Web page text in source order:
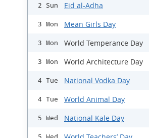
2 Sun Eid al-Adha
3 Mon Mean Girls Day
3 Mon World Temperance Day
3 Mon World Architecture Day
4 Tue National Vodka Day
4 Tue World Animal Day
5 Wed National Kale Day